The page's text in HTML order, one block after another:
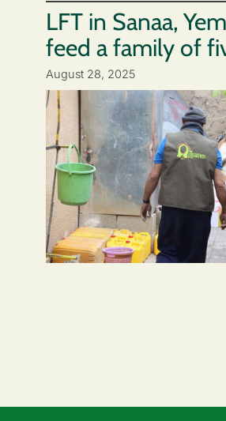
LFT in Sanaa,
feed a family of
August 28, 2025